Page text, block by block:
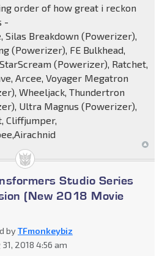
order of how great i reckon
-
Silas Breakdown (Powerizer),
(Powerizer), FE Bulkhead,
(Powerizer), Ratchet,
Arcee, Voyager Megatron
Wheeljack, Thundertron
Ultra Magnus (Powerizer),
Cliffjumper,
Studio Series
(New 2018 Movie
byTFmonkeybiz
31, 2018 4:56 am